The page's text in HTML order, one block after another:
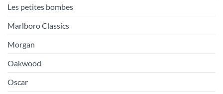
Les petites bombes
Marlboro Classics
Morgan
Oakwood
Oscar